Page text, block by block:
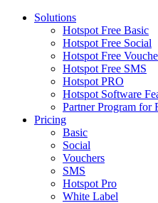
Solutions
Hotspot Free Basic
Hotspot Free Social
Hotspot Free
Hotspot Free SMS
Hotspot PRO
Hotspot Software
Partner Program for
Pricing
Basic
Social
Vouchers
SMS
Hotspot Pro
White Label